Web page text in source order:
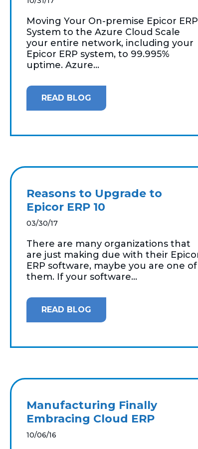
Moving Your On-premise Epicor ERP
System to the Azure Cloud Scale
your entire network, including your
Epicor ERP system, to 99.995%
uptime. Azure...
READ BLOG
Reasons to Upgrade to
Epicor ERP 10
03/30/17
There are many organizations that
are just making due with their
ERP software, maybe you are one of
them. If your software...
READ BLOG
Manufacturing Finally
Embracing Cloud ERP
10/06/16